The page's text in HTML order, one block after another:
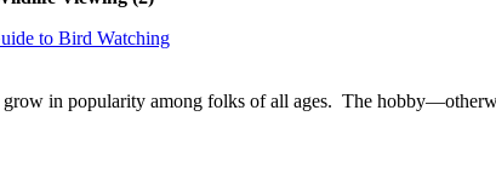
to Bird Watching
in popularity among folks of all ages. The